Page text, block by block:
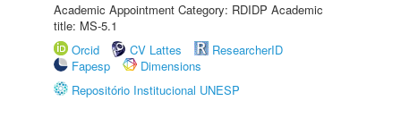
Academic Appointment Category: RDIDP Academic
title: MS-5.1
Orcid
CV Lattes
ResearcherID
Fapesp
Dimensions
Repositório Institucional UNESP